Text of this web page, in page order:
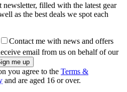
filled with the latest gear
as the best deals we spot each
Contact me with news and offers
email from us on behalf of our
you agree to the Terms &
and are aged 16 or over.